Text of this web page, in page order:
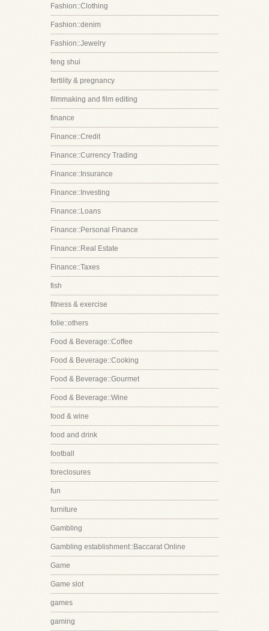
Fashion::Clothing
Fashion::denim
Fashion::Jewelry
feng shui
fertility & pregnancy
filmmaking and film editing
finance
Finance::Credit
Finance::Currency Trading
Finance::Insurance
Finance::Investing
Finance::Loans
Finance::Personal Finance
Finance::Real Estate
Finance::Taxes
fish
fitness & exercise
folie::others
Food & Beverage::Coffee
Food & Beverage::Cooking
Food & Beverage::Gourmet
Food & Beverage::Wine
food & wine
food and drink
football
foreclosures
fun
furniture
Gambling
Gambling establishment::Baccarat Online
Game
Game slot
games
gaming